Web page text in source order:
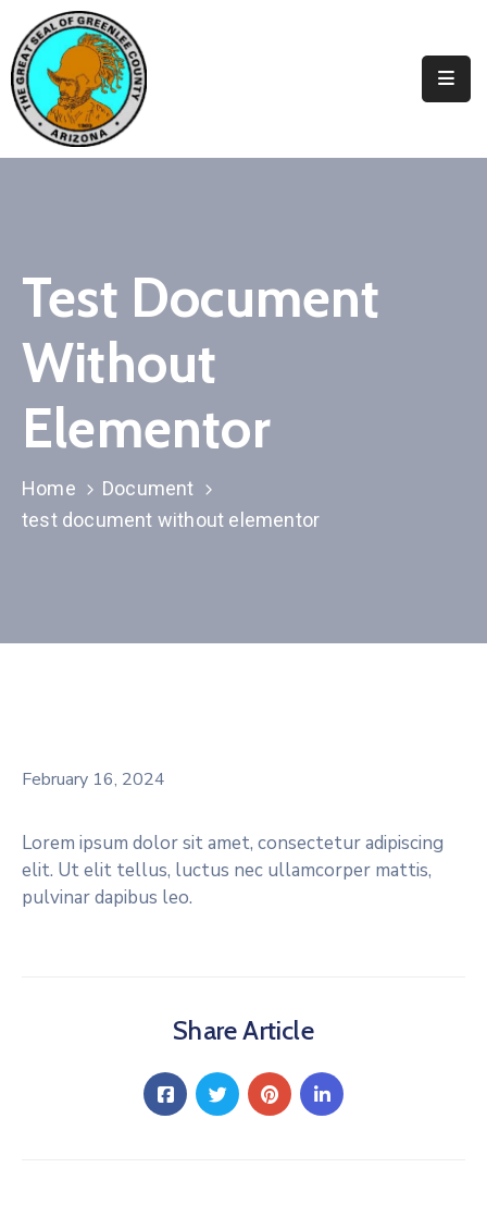
Elected
Officials
Visitors
Contact
Us
Test Document
Without
Elementor
Home
Document
test document without elementor
February 16, 2024
Lorem ipsum dolor sit amet, consectetur adipiscing
elit. Ut elit tellus, luctus nec ullamcorper mattis,
pulvinar dapibus leo.
Share Article